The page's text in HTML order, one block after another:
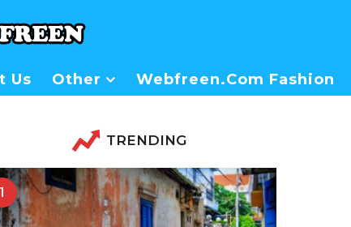
Us Other Webfreen.com Fashion
TRENDING
1